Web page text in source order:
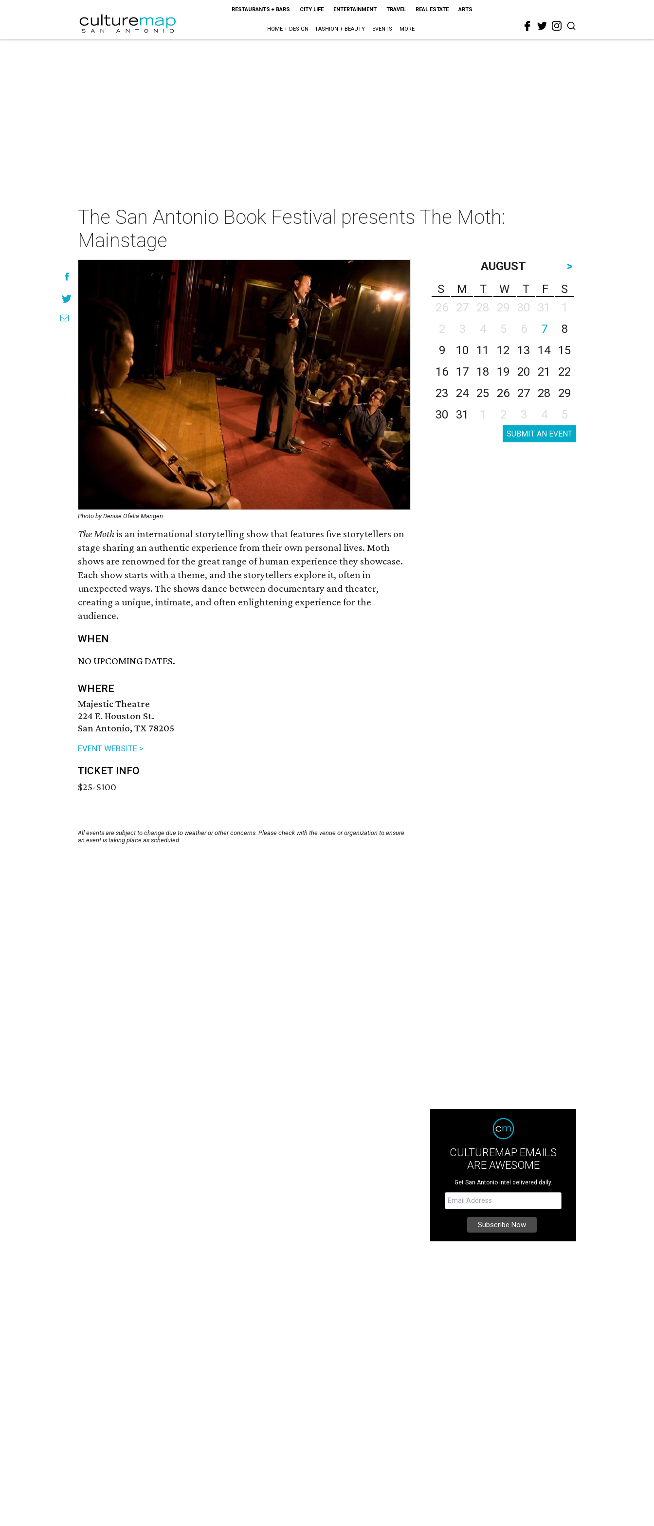
RESTAURANTS + BARS CITY LIFE ENTERTAINMENT TRAVEL REAL ESTATE ARTS
HOME + DESIGN FASHION + BEAUTY EVENTS MORE
The San Antonio Book Festival presents The Moth:
Mainstage
Photo by Denise Ofelia Mangen
The Mothis an international storytelling show that features five storytellers on
stage sharing an authentic experience from their own personal lives. Moth
shows are renowned for the great range of human experience they showcase.
Each show starts with a theme, and the storytellers explore it, often in
unexpected ways. The shows dance between documentary and theater,
creating a unique, intimate, and often enlightening experience for the
audience.
WHEN
NO UPCOMING DATES.
WHERE
Majestic Theatre
224 E. Houston St.
San Antonio, TX 78205
EVENT WEBSITE >
TICKET INFO
$25-$100
All events are subject to change due to weather or other concerns. Please check with the venue or organization to ensure
an event is taking place as scheduled.
AUGUST
>
S
M T W T F
S
26
27 28 29 30 31
1
2
3 4 5 6 7
8
9
10 11 12 13 14
15
16
17 18 19 20 21
22
23
24 25 26 27 28
29
30
31 1 2 3 4 5
SUBMIT AN EVENT
CULTUREMAP EMAILS
ARE AWESOME
Get San Antonio intel delivered daily.